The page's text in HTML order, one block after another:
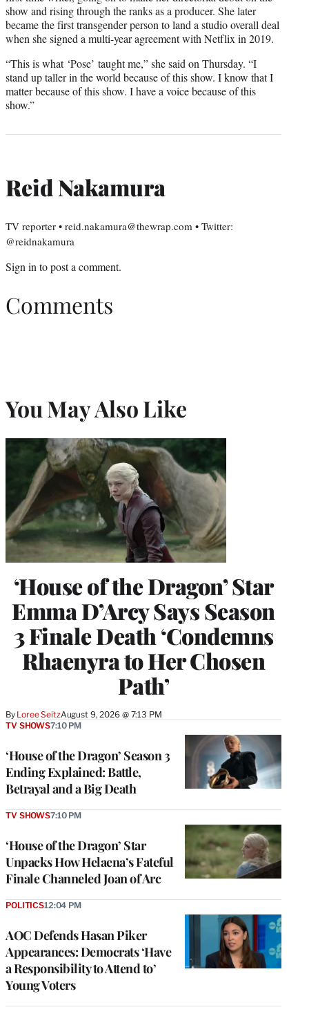
show and rising through the ranks as a producer. She later
became the first transgender person to land a studio overall deal
when she signed a multi-year agreement with Netflix in 2019.
“This is what ‘Pose’ taught me,” she said on Thursday. “I
stand up taller in the world because of this show. I know that I
matter because of this show. I have a voice because of this
show.”
Reid Nakamura
TV reporter • reid.nakamura@thewrap.com • Twitter:
@reidnakamura
Sign in to post a comment.
Comments
You May Also Like
‘House of the Dragon’ Star
Emma D’Arcy Says Season
3 Finale Death ‘Condemns
Rhaenyra to Her Chosen
Path’
By Loree SeitzAugust 9, 2026 @ 7:13 PM
‘House of the Dragon’ Season 3
Ending Explained: Battle,
Betrayal and a Big Death
TV SHOWS7:10 PM
‘House of the Dragon’ Star
Unpacks How Helaena’s Fateful
Finale Channeled Joan of Arc
TV SHOWS7:10 PM
AOC Defends Hasan Piker
Appearances: Democrats ‘Have
a Responsibility to Attend to’
Young Voters
POLITICS12:04 PM